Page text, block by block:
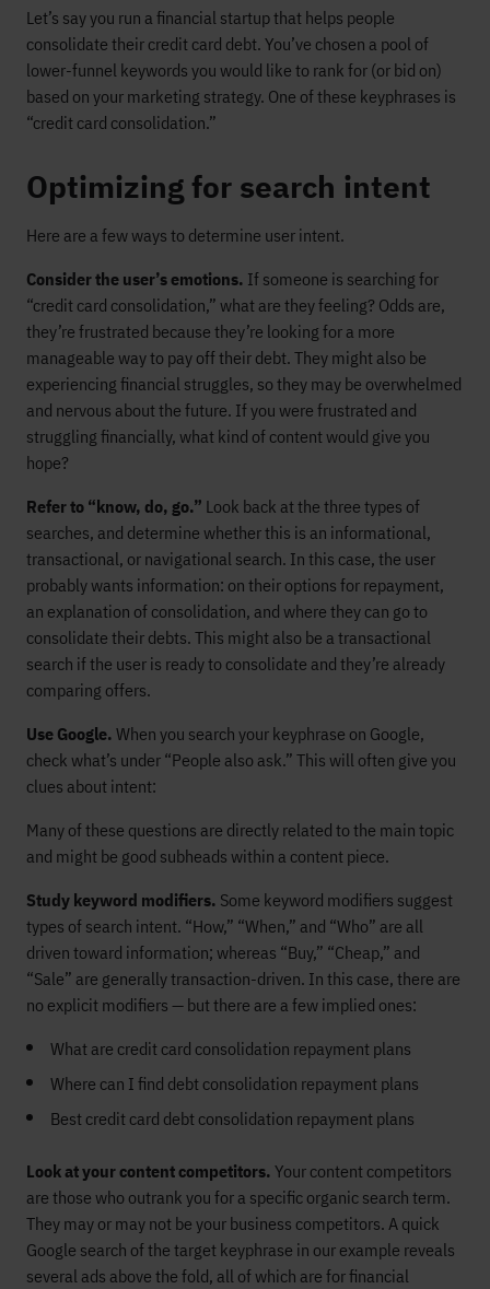
Let’s say you run a financial startup that helps people
consolidate their credit card debt. You’ve chosen a pool of
lower-funnel keywords you would like to rank for (or bid on)
based on your marketing strategy. One of these keyphrases is
“credit card consolidation.”
Optimizing for search intent
Here are a few ways to determine user intent.
Consider the user’s emotions. If someone is searching for
“credit card consolidation,” what are they feeling? Odds are,
they’re frustrated because they’re looking for a more
manageable way to pay off their debt. They might also be
experiencing financial struggles, so they may be overwhelmed
and nervous about the future. If you were frustrated and
struggling financially, what kind of content would give you
hope?
Refer to “know, do, go.” Look back at the three types of
searches, and determine whether this is an informational,
transactional, or navigational search. In this case, the user
probably wants information: on their options for repayment,
an explanation of consolidation, and where they can go to
consolidate their debts. This might also be a transactional
search if the user is ready to consolidate and they’re already
comparing offers.
Use Google. When you search your keyphrase on Google,
check what’s under “People also ask.” This will often give you
clues about intent:
Many of these questions are directly related to the main topic
and might be good subheads within a content piece.
Study keyword modifiers. Some keyword modifiers suggest
types of search intent. “How,” “When,” and “Who” are all
driven toward information; whereas “Buy,” “Cheap,” and
“Sale” are generally transaction-driven. In this case, there are
no explicit modifiers — but there are a few implied ones:
What are credit card consolidation repayment plans
Where can I find debt consolidation repayment plans
Best credit card debt consolidation repayment plans
Look at your content competitors. Your content competitors
are those who outrank you for a specific organic search term.
They may or may not be your business competitors. A quick
Google search of the target keyphrase in our example reveals
several ads above the fold, all of which are for financial